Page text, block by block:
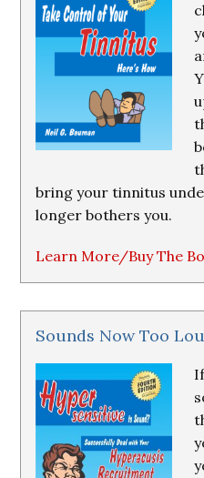
bring your tinnitus
longer bothers you.
Learn More/Buy The
Sounds Now Too